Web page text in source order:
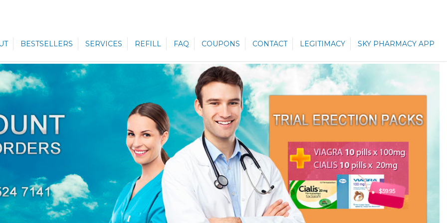
BESTSELLERS SERVICES REFILL FAQ COUPONS CONTACT LEGITIMACY SKY PHARMACY APP
$59.95